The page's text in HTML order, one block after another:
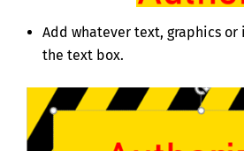
Add whatever text, graphics
the text box.